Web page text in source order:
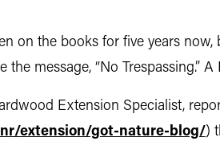
on the books for five years
message, “No Trespassing.”
Extension Specialist,
extension/got-nature-blog/)